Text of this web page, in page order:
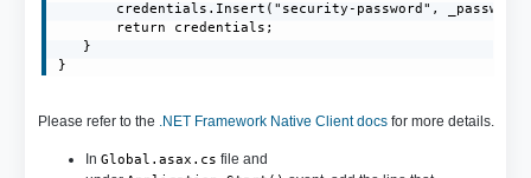
credentials.Insert("security-password",
       return credentials;
   }
}
Please refer to the .NET Framework Native Client docsfor more details.
In Global.asax.cs file and